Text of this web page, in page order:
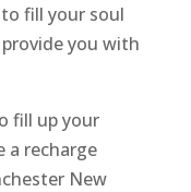
fill your soul
you with
fill up your
a recharge
New